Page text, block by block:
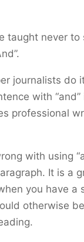
taught never to
journalists do
with
professional
with using
It is a
you have a
otherwise